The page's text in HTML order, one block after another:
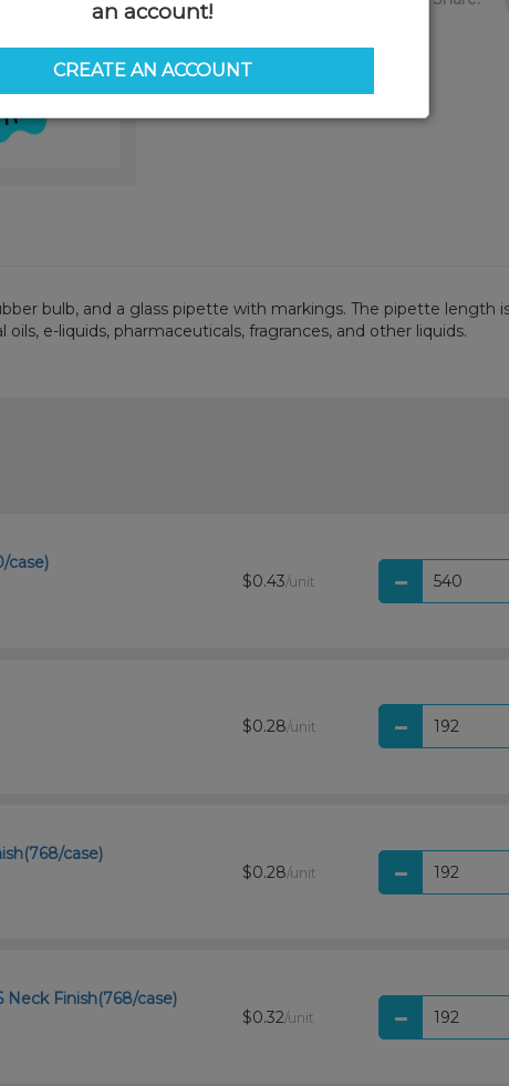
bulb, and a glass pipette with markings. The pipette length
e-liquids, pharmaceuticals, fragrances, and other liquids.
case)
$0.43/unit
$0.28/unit
case)
$0.28/unit
Neck Finish(768/case)
$0.32/unit
an account!
CREATE AN ACCOUNT